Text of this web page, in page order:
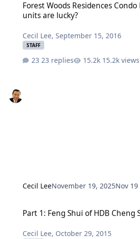
Forest Woods Residences Condo
units are lucky?
Cecil Lee,September 15, 2016
STAFF
23 replies 15.2k views
Cecil LeeNovember 19, 2025Nov 19
Part 1: Feng Shui of HDB Cheng
Cecil Lee, October 29, 2015